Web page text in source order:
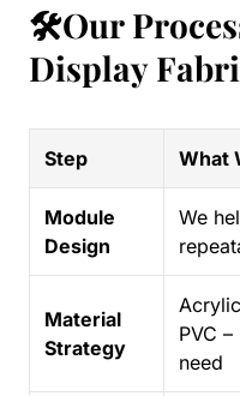
🛠️Our
Display
Step What
Module
Design
We
Material
Strategy
PVC
need